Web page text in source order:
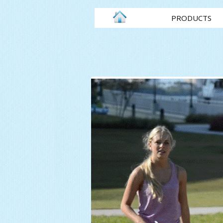
PRODUCTS